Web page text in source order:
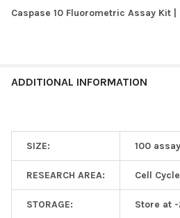
ADD
SELECTED
Caspase 10 Fluorometric Assay Kit |
ADDITIONAL INFORMATION
SIZE: 100
RESEARCH AREA: Cell
STORAGE: Store at -